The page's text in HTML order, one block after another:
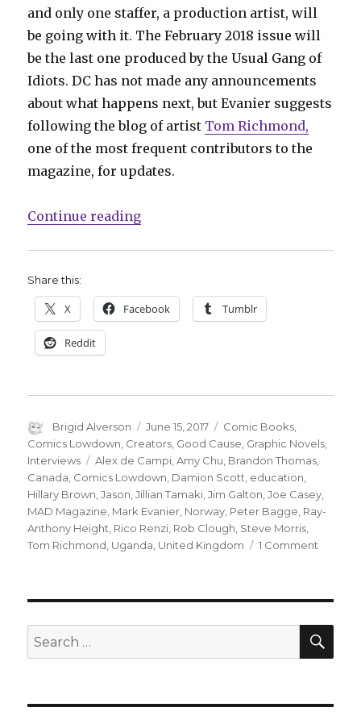
and only one staffer, a production artist, will
be going with it. The February 2018 issue will
be the last one produced by the Usual Gang of
Idiots. DC has not made any announcements
about what happens next, but Evanier suggests
following the blog of artist Tom Richmond,
one of the most frequent contributors to the
magazine, for updates.
Continue reading“Comics Lowdown: The future of
Share this:
X Facebook Tumblr
Reddit
Author
Brigid Alverson
Posted
on
June 15, 2017 Categories
Comic Books
Comics Lowdown Creators Good Cause Graphic Novels
Interviews
Tags
Alex de Campi ,Amy Chu Brandon Thomas
Canada Comics Lowdown Damion Scott education
Hillary Brown ,Jason ,Jillian Tamaki ,Jim Galton ,Joe Casey
MAD Magazine Mark Evanier Norway Peter Bagge Ray-
Anthony Height Rico Renzi Rob Clough Steve Morris
Tom Richmond Uganda United Kingdom 1 Comment
of
MAD
Search
for: